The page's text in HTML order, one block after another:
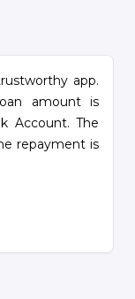
app.
amount is
Account. The
repayment is